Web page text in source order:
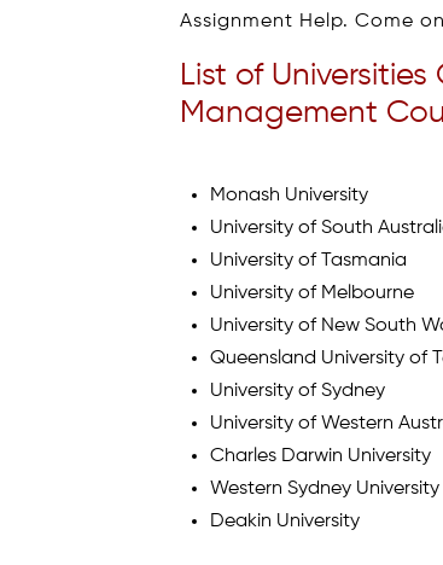
Assignment Help. Come
List of
Management
Monash University
University of South
University of Tasmania
University of Melbourne
University of New South
Queensland University of
University of Sydney
University of Western
Charles Darwin University
Western Sydney University
Deakin University